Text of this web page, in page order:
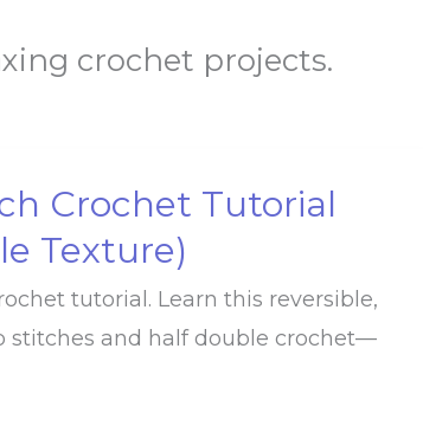
crochet projects.
Crochet Tutorial
Texture)
tutorial. Learn this reversible,
stitches and half double crochet—